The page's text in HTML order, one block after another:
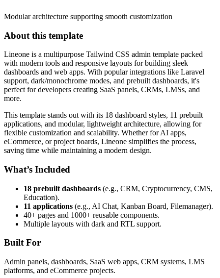
Modular architecture supporting smooth customization
About this template
Lineone is a multipurpose Tailwind CSS admin template packed
with modern tools and responsive layouts for building sleek
dashboards and web apps. With popular integrations like Laravel
support, dark/monochrome modes, and prebuilt dashboards, it's
perfect for developers creating SaaS panels, CRMs, LMSs, and
more.
This template stands out with its 18 dashboard styles, 11 prebuilt
applications, and modular, lightweight architecture, allowing for
flexible customization and scalability. Whether for AI apps,
eCommerce, or project boards, Lineone simplifies the process,
saving time while maintaining a modern design.
What’s Included
18 prebuilt dashboards (e.g., CRM, Cryptocurrency, CMS,
Education).
11 applications (e.g., AI Chat, Kanban Board, Filemanager).
40+ pages and 1000+ reusable components.
Multiple layouts with dark and RTL support.
Built For
Admin panels, dashboards, SaaS web apps, CRM systems, LMS
platforms, and eCommerce projects.